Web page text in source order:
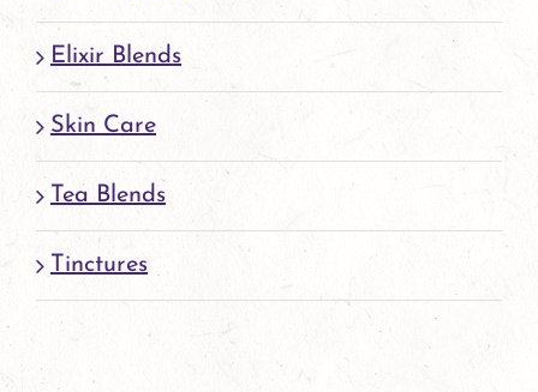
Elixir Blends
Skin Care
Tea Blends
Tinctures